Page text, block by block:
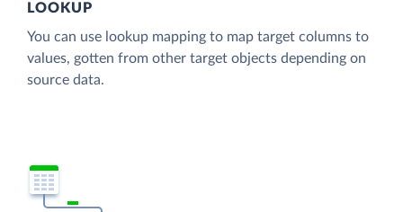
LOOKUP
You can use lookup mapping to map target columns to
values, gotten from other target objects depending on
source data.